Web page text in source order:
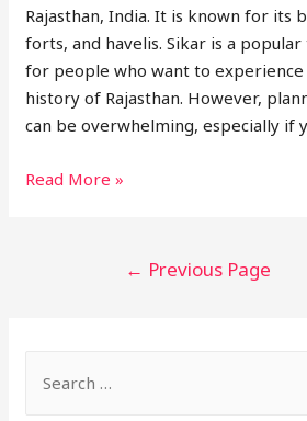
Rajasthan, India. It is known for its
forts, and havelis. Sikar is a
for people who want to
history of Rajasthan. However,
can be overwhelming, especially if
Best
Read More »
← Previous Page